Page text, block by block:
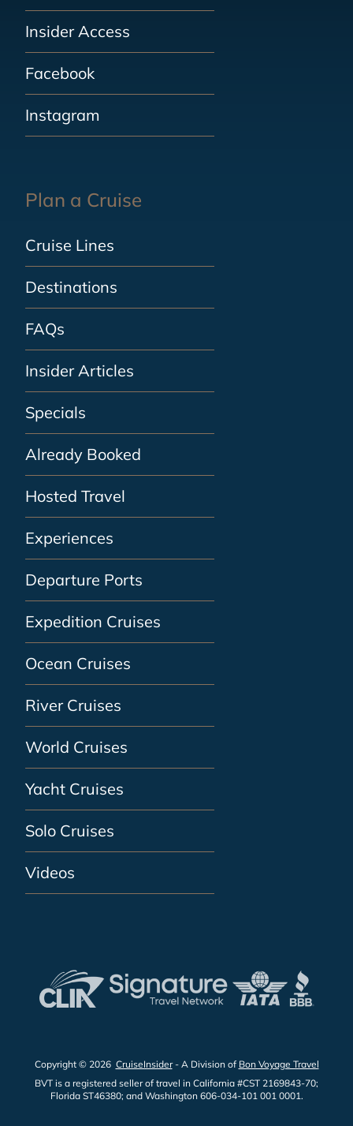
Insider Access
Facebook
Instagram
Plan a Cruise
Cruise Lines
Destinations
FAQs
Insider Articles
Specials
Already Booked
Hosted Travel
Experiences
Departure Ports
Expedition Cruises
Ocean Cruises
River Cruises
World Cruises
Yacht Cruises
Solo Cruises
Videos
Copyright © 2026 CruiseInsider- A Division of Bon Voyage Travel
BVT is a registered seller of travel in California #CST 2169843-70;
Florida ST46380; and Washington 606-034-101 001 0001.